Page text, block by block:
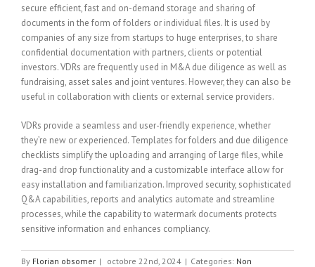
secure efficient, fast and on-demand storage and sharing of
documents in the form of folders or individual files. It is used by
companies of any size from startups to huge enterprises, to share
confidential documentation with partners, clients or potential
investors. VDRs are frequently used in M&A due diligence as well as
fundraising, asset sales and joint ventures. However, they can also be
useful in collaboration with clients or external service providers.
VDRs provide a seamless and user-friendly experience, whether
they’re new or experienced. Templates for folders and due diligence
checklists simplify the uploading and arranging of large files, while
drag-and drop functionality and a customizable interface allow for
easy installation and familiarization. Improved security, sophisticated
Q&A capabilities, reports and analytics automate and streamline
processes, while the capability to watermark documents protects
sensitive information and enhances compliancy.
By Florian obsomer | octobre 22nd, 2024 | Categories: Non